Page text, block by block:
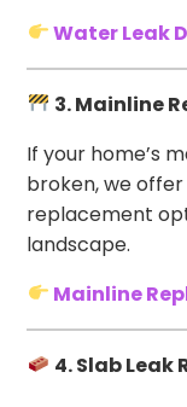
Water Leak
3. Mainline
If your home’s
broken, we
replacement
landscape.
Mainline
4. Slab Leak